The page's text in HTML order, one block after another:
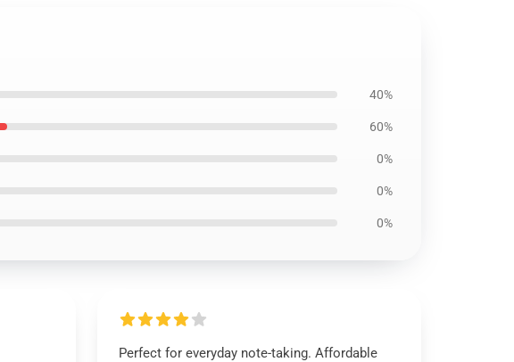
40%
60%
0%
0%
0%
Perfect for everyday note-taking. Affordable